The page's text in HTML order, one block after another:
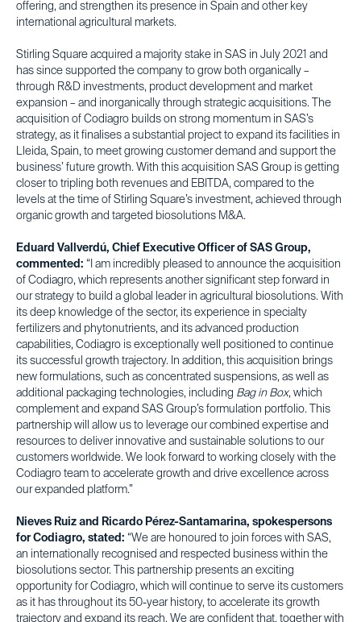
offering, and strengthen its presence in Spain and other key
international agricultural markets.
Stirling Square acquired a majority stake in SAS in July 2021 and
has since supported the company to grow both organically –
through R&D investments, product development and market
expansion – and inorganically through strategic acquisitions. The
acquisition of Codiagro builds on strong momentum in SAS’s
strategy, as it finalises a substantial project to expand its facilities in
Lleida, Spain, to meet growing customer demand and support the
business’ future growth. With this acquisition SAS Group is getting
closer to tripling both revenues and EBITDA, compared to the
levels at the time of Stirling Square’s investment, achieved through
organic growth and targeted biosolutions M&A.
Eduard Vallverdú, Chief Executive Officer of SAS Group,
commented: “I am incredibly pleased to announce the acquisition
of Codiagro, which represents another significant step forward in
our strategy to build a global leader in agricultural biosolutions. With
its deep knowledge of the sector, its experience in specialty
fertilizers and phytonutrients, and its advanced production
capabilities, Codiagro is exceptionally well positioned to continue
its successful growth trajectory. In addition, this acquisition brings
new formulations, such as concentrated suspensions, as well as
additional packaging technologies, including Bag in Box, which
complement and expand SAS Group’s formulation portfolio. This
partnership will allow us to leverage our combined expertise and
resources to deliver innovative and sustainable solutions to our
customers worldwide. We look forward to working closely with the
Codiagro team to accelerate growth and drive excellence across
our expanded platform.”
Nieves Ruiz and Ricardo Pérez-Santamarina, spokespersons
for Codiagro, stated: “We are honoured to join forces with SAS,
an internationally recognised and respected business within the
biosolutions sector. This partnership presents an exciting
opportunity for Codiagro, which will continue to serve its customers
as it has throughout its 50-year history, to accelerate its growth
trajectory and expand its reach. We are confident that, together with